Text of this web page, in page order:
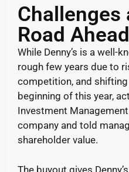
Challenges
Road Ahead
While Denny’s is a well-
rough few years due to
competition, and
beginning of this year,
Investment
company and told
shareholder value.
The buyout gives